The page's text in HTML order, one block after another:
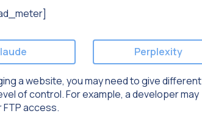
Perplexity
a website, you may need to give different
of control. For example, a developer may
access.